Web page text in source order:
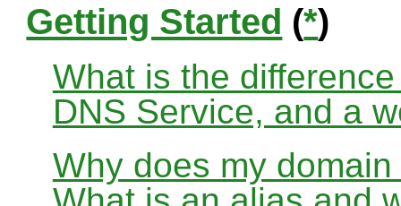
Getting Started (*)
What is the
DNS Service, and a
Why does my